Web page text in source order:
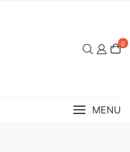
0
MENU